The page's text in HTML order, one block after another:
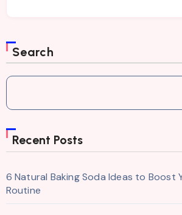
Search
Recent Posts
6 Natural Baking Soda Ideas to Boost
Routine